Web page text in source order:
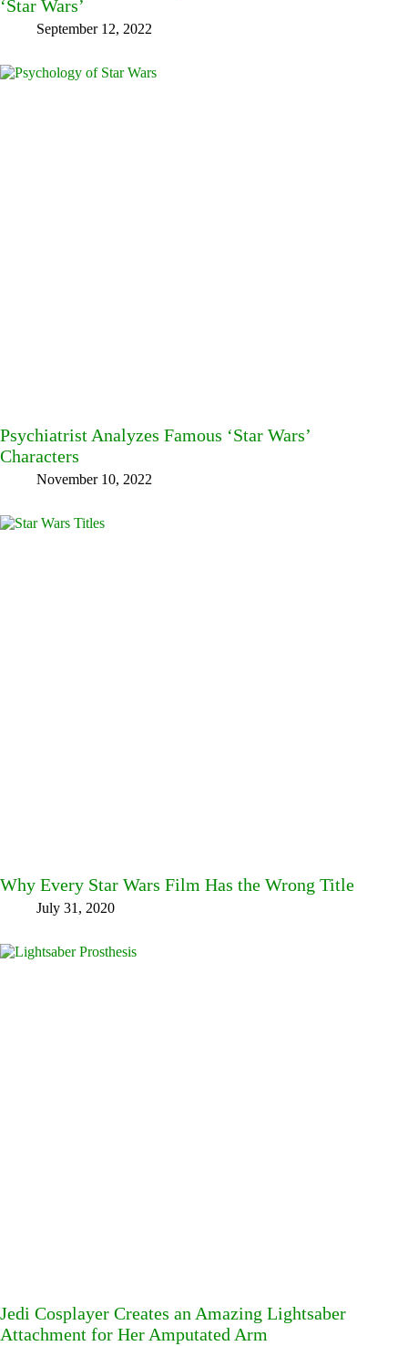
‘Star Wars’
September 12, 2022
Psychiatrist Analyzes Famous ‘Star Wars’
Characters
November 10, 2022
Why Every Star Wars Film Has the Wrong Title
July 31, 2020
Jedi Cosplayer Creates an Amazing Lightsaber
Attachment for Her Amputated Arm